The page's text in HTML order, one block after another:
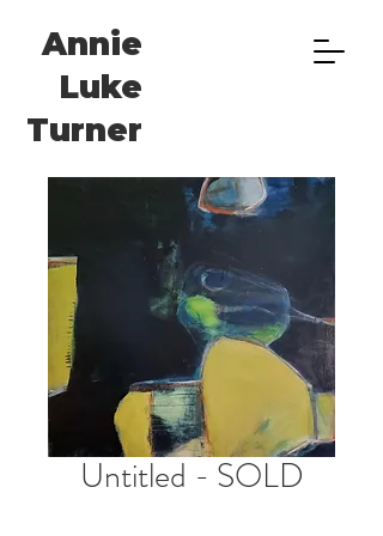
Annie
Luke
Turner
Untitled - SOLD